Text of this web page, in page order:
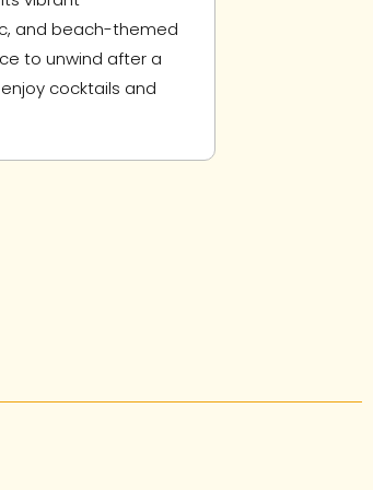
and beach-themed
to unwind after a
cocktails and